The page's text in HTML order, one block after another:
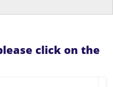
click on the